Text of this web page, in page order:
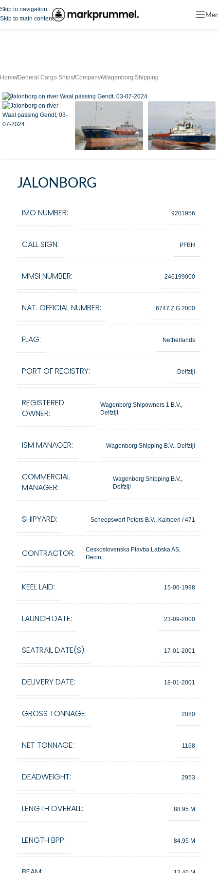
Skip to navigation
Skip to main content
Home/General Cargo Ships/Company/Wagenborg Shipping
JALONBORG
IMO NUMBER: 9201956
CALL SIGN: PFBH
MMSI NUMBER: 246199000
NAT. OFFICIAL NUMBER: 6747 Z G 2000
FLAG: Netherlands
PORT OF REGISTRY: Delfzijl
REGISTERED
OWNER:
Wagenborg Shipowners 1 B.V.,
Delfzijl
ISM MANAGER: Wagenborg Shipping B.V., Delfzijl
COMMERCIAL
MANAGER:
Wagenborg Shipping B.V.,
Delfzijl
SHIPYARD: Scheepswerf Peters B.V., Kampen / 471
CONTRACTOR:
Ceskoslovenska Plavba Labska AS,
Decin
KEEL LAID: 15-06-1998
LAUNCH DATE: 23-09-2000
SEATRAIL DATE(S): 17-01-2001
DELIVERY DATE: 18-01-2001
GROSS TONNAGE: 2080
NET TONNAGE: 1168
DEADWEIGHT: 2953
LENGTH OVERALL: 88.95 M
LENGTH BPP: 84.95 M